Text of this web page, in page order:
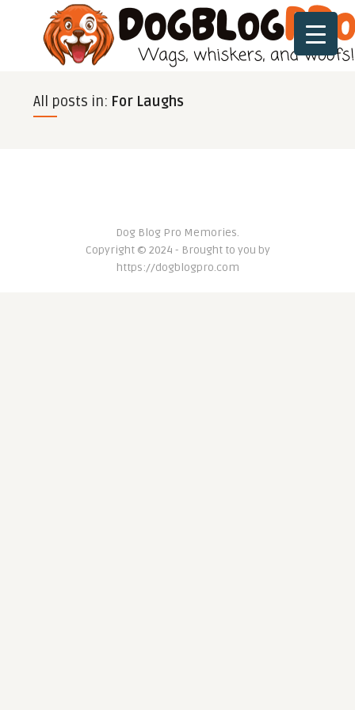
All posts in: For Laughs
Dog Blog Pro Memories.
Copyright © 2024 - Brought to you by
https://dogblogpro.com